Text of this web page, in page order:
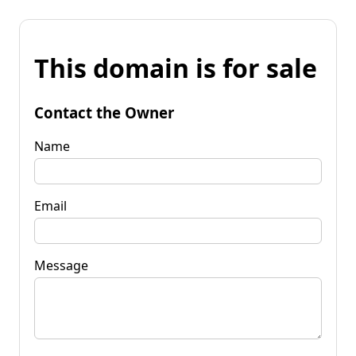
This domain is for sale
Contact the Owner
Name
Email
Message